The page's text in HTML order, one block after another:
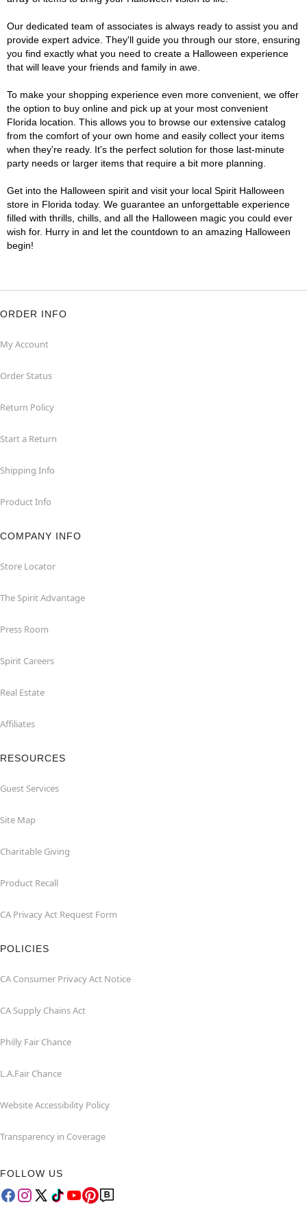
Our dedicated team of associates is always ready to assist you and
provide expert advice. They'll guide you through our store, ensuring
you find exactly what you need to create a Halloween experience
that will leave your friends and family in awe.
To make your shopping experience even more convenient, we offer
the option to buy online and pick up at your most convenient
Florida location. This allows you to browse our extensive catalog
from the comfort of your own home and easily collect your items
when they're ready. It's the perfect solution for those last-minute
party needs or larger items that require a bit more planning.
Get into the Halloween spirit and visit your local Spirit Halloween
store in Florida today. We guarantee an unforgettable experience
filled with thrills, chills, and all the Halloween magic you could ever
wish for. Hurry in and let the countdown to an amazing Halloween
begin!
ORDER INFO
My Account
Order Status
Return Policy
Start a Return
Shipping Info
Product Info
COMPANY INFO
Store Locator
The Spirit Advantage
Press Room
Spirit Careers
Real Estate
Affiliates
RESOURCES
Guest Services
Site Map
Charitable Giving
Product Recall
CA Privacy Act Request Form
POLICIES
CA Consumer Privacy Act Notice
CA Supply Chains Act
Philly Fair Chance
L.A.Fair Chance
Website Accessibility Policy
Transparency in Coverage
FOLLOW US